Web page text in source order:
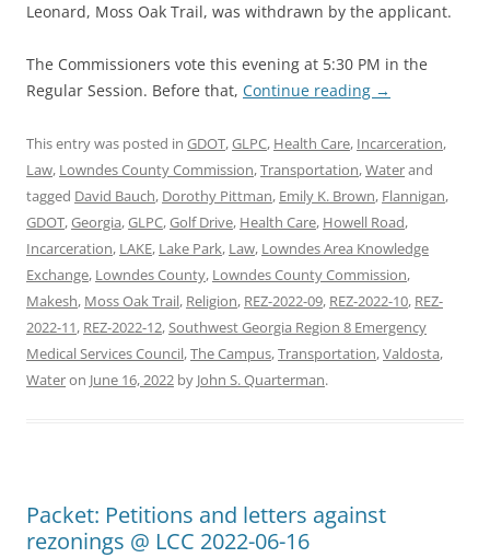
Leonard, Moss Oak Trail, was withdrawn by the applicant.
The Commissioners vote this evening at 5:30 PM in the
Regular Session. Before that, Continue reading →
This entry was posted in GDOT,GLPC, Health Care, Incarceration,
Law, Lowndes County Commission,Transportation,Waterand
tagged David Bauch, Dorothy Pittman, Emily K. Brown, Flannigan,
GDOT,Georgia,GLPC,Golf Drive, Health Care, Howell Road,
Incarceration, LAKE, Lake Park, Law, Lowndes Area Knowledge
Exchange, Lowndes County, Lowndes County Commission,
Makesh, Moss Oak Trail, Religion, REZ-2022-09, REZ-2022-10, REZ-
2022-11, REZ-2022-12,Southwest Georgia Region 8 Emergency
Medical Services Council,The Campus,Transportation,Valdosta,
Wateron June 16, 2022 by John S. Quarterman.
Packet: Petitions and letters against
rezonings @ LCC 2022-06-16